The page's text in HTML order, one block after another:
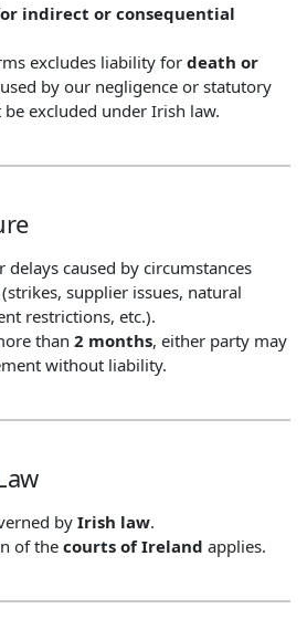
indirect or consequential
excludes liability for death or
by our negligence or statutory
excluded under Irish law.
delays caused by circumstances
supplier issues, natural
restrictions, etc.).
than 2 months, either party may
without liability.
by Irish law.
of the courts of Ireland applies.